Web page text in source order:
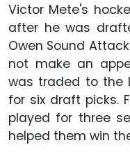
Victor Mete's
after he was
Owen Sound
not make an
was traded to the
for six draft picks.
played for three
helped them win